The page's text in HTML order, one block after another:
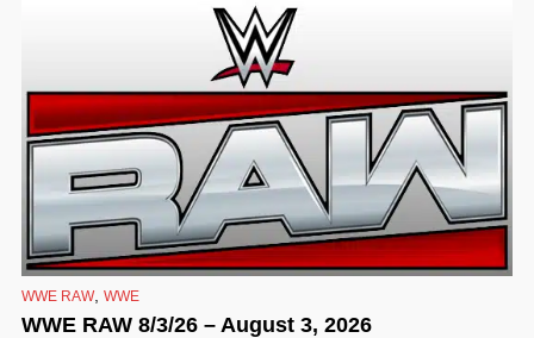
WWE RAW, WWE
WWE RAW 8/3/26 – August 3, 2026